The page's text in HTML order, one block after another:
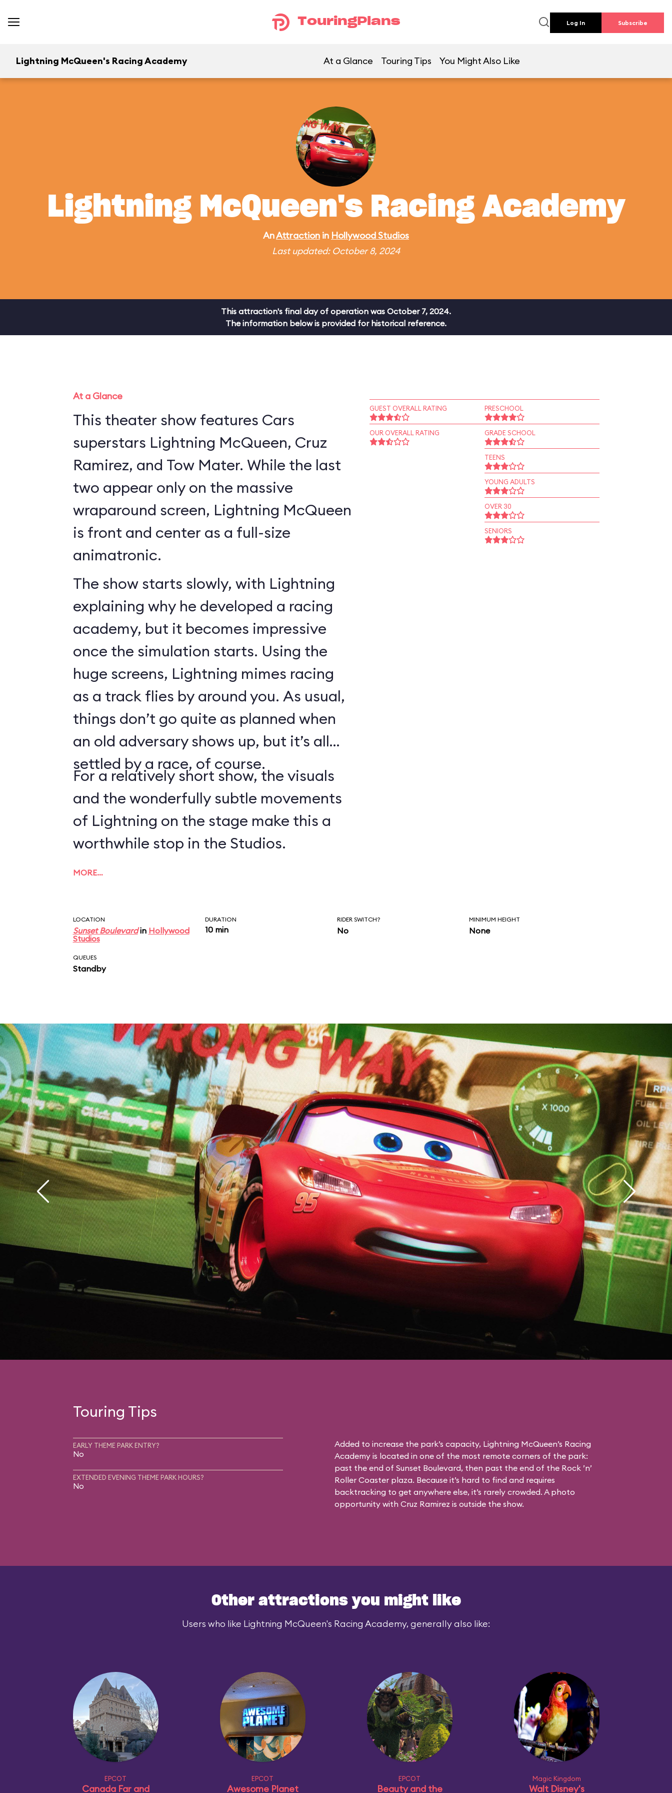
TouringPlans Log In Subscribe
Lightning McQueen's Racing Academy At a Glance Touring Tips You Might Also Like
Lightning McQueen's Racing Academy
AnAttraction in Hollywood Studios
Last updated: October 8, 2024
This attraction's final day of operation was October 7, 2024.
The information below is provided for historical reference.
At a Glance
This theater show features Cars
superstars Lightning McQueen, Cruz
Ramirez, and Tow Mater. While the last
two appear only on the massive
wraparound screen, Lightning McQueen
is front and center as a full-size
animatronic.
The show starts slowly, with Lightning
explaining why he developed a racing
academy, but it becomes impressive
once the simulation starts. Using the
huge screens, Lightning mimes racing
as a track flies by around you. As usual,
things don’t go quite as planned when
an old adversary shows up, but it’s all
settled by a race, of course.
For a relatively short show, the visuals
and the wonderfully subtle movements
of Lightning on the stage make this a
worthwhile stop in the Studios.
MORE…
GUEST OVERALL RATING
OUR OVERALL RATING
PRESCHOOL
GRADE SCHOOL
TEENS
YOUNG ADULTS
OVER 30
SENIORS
LOCATION
Sunset Boulevardin Hollywood
Studios
DURATION
10 min
RIDER SWITCH?
No
MINIMUM HEIGHT
None
QUEUES
Standby
Touring Tips
EARLY THEME PARK ENTRY?
No
EXTENDED EVENING THEME PARK HOURS?
No
Added to increase the park’s capacity, Lightning McQueen’s Racing
Academy is located in one of the most remote corners of the park:
past the end of Sunset Boulevard, then past the end of the Rock ’n’
Roller Coaster plaza. Because it’s hard to find and requires
backtracking to get anywhere else, it’s rarely crowded. A photo
opportunity with Cruz Ramirez is outside the show.
Other attractions you might like
Users who like Lightning McQueen's Racing Academy, generally also like:
EPCOT
Canada Far and
EPCOT
Awesome Planet
EPCOT
Beauty and the
Magic Kingdom
Walt Disney's